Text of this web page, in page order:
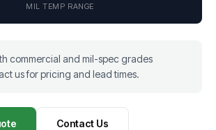
MIL TEMP RANGE
commercial and mil-spec grades
us for pricing and lead times.
Contact Us